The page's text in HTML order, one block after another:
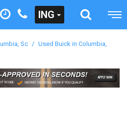
ING
Sc / Used Buick in Columbia,